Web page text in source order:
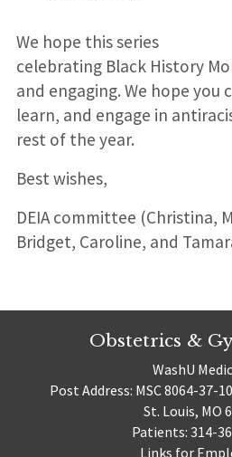
We hope this series
celebrating Black History
and engaging. We hope you
learn, and engage in
rest of the year.
Best wishes,
DEIA committee (Christina,
Bridget, Caroline, and
Obstetrics &
WashU
Post Address: MSC 8064-37-
St. Louis, MO
Patients: 314-
Links for